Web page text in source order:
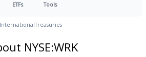
ETFs Tools
InternationalTreasuries
NYSE:WRK